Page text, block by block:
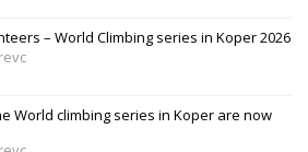
– World Climbing series in Koper 2026
World climbing series in Koper are now